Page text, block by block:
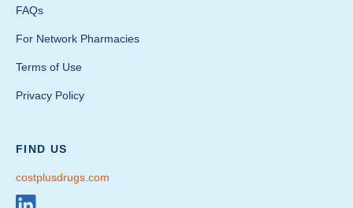
FAQs
For Network Pharmacies
Terms of Use
Privacy Policy
FIND US
costplusdrugs.com